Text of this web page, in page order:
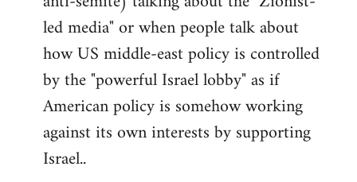
led media" or when people talk about
how US middle-east policy is controlled
by the "powerful Israel lobby" as if
American policy is somehow working
against its own interests by supporting
Israel..